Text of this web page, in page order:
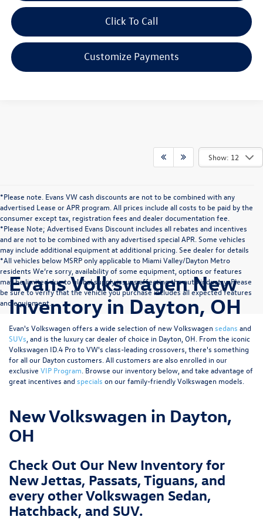
Click To Call
Customize Payments
Show: 12
*Please note. Evans VW cash discounts are not to be combined with any
advertised Lease or APR program. All prices include all costs to be paid by the
consumer except tax, registration fees and dealer documentation fee.
*Please Note; Advertised Evans Discount includes all rebates and incentives
and are not to be combined with any advertised special APR. Some vehicles
may include additional equipment at additional pricing. See dealer for details
*All vehicles below MSRP only applicable to Miami Valley/Dayton Metro
residents We’re sorry, availability of some equipment, options or features
may be limited due to global supply issues affecting the auto industry. Please
be sure to verify that the vehicle you purchase includes all expected features
and equipment.
Evans Volkswagen New
Inventory in Dayton, OH
Evan's Volkswagen offers a wide selection of new Volkswagensedans and
SUVs , and is the luxury car dealer of choice in Dayton, OH. From the iconic
Volkswagen ID.4 Pro to VW's class-leading crossovers, there's something
for all our Dayton customers. All customers are also enrolled in our
exclusive VIP Program . Browse our inventory below, and take advantage of
great incentives and specials on our family-friendly Volkswagen models.
New Volkswagen in Dayton,
OH
Check Out Our New Inventory for
New Jettas, Passats, Tiguans, and
every other Volkswagen Sedan,
Hatchback, and SUV.